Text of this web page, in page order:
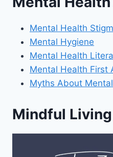
Mental Health
Mental Hygiene
Mental Health
Mental Health First
Myths About
Mindful